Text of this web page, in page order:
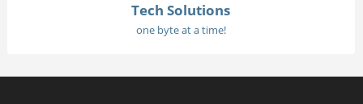
Tech Solutions
one byte at a time!